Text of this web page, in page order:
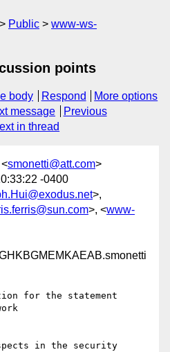
Public
www-ws-
points
body Respond
More options
message
Previous
in thread
smonetti@att.com>
-0400
>,
>, <www-
for the statement
in the security